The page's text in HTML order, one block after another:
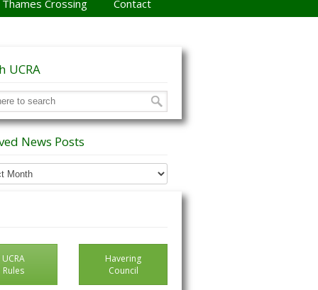
Crossing Contact
UCRA
News Posts
UCRA
Rules
Havering
Council